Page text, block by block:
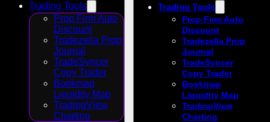
Trading Tools
Prop Firm Auto
Discount
Tradezella Prop
Journal
TradeSyncer
Copy Trader
Bookmap
Liquidity Map
TradingView
Charting
Trading Tools
Prop Firm Auto
Discount
Tradezella Prop
Journal
TradeSyncer
Copy Trader
Bookmap
Liquidity Map
TradingView
Charting